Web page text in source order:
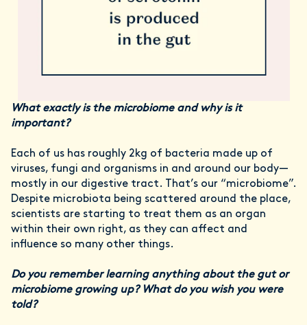
What exactly is the microbiome and why is it
important?
Each of us has roughly 2kg of bacteria made up of
viruses, fungi and organisms in and around our body—
mostly in our digestive tract. That’s our “microbiome”.
Despite microbiota being scattered around the place,
scientists are starting to treat them as an organ
within their own right, as they can affect and
influence so many other things.
Do you remember learning anything about the gut or
microbiome growing up? What do you wish you were
told?